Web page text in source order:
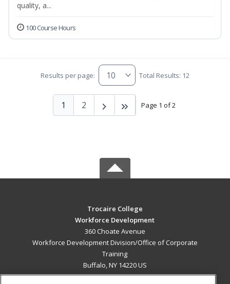
quality, a...
100 Course Hours
Results per page: Total Results: 12
Page 1 of 2
1 2
Trocaire College
Workforce Development
360 Choate Avenue
Workforce Development Division/Office of Corporate
Training
Buffalo, NY 14220 US